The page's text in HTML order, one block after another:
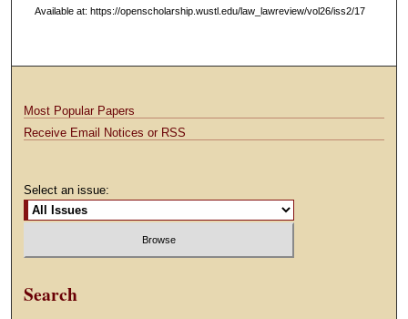
Available at: https://openscholarship.wustl.edu/law_lawreview/vol26/iss2/17
Most Popular Papers
Receive Email Notices or RSS
Select an issue:
Search